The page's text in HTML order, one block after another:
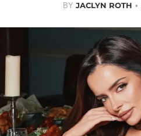
BY JACLYN ROTH